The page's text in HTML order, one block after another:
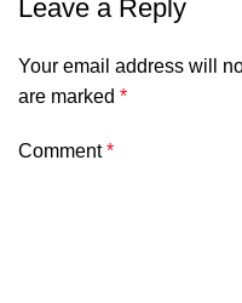
Leave a Reply
Your email address will
are marked *
Comment*